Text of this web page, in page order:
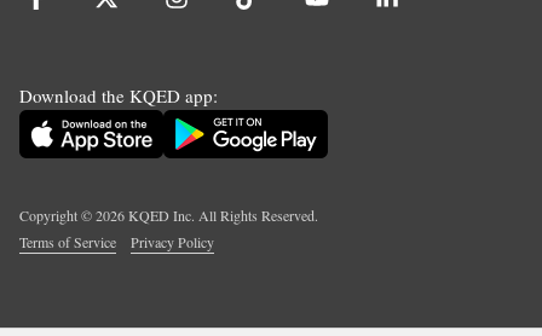
Download the KQED app:
Copyright ©2026KQED Inc. All Rights Reserved.
Terms of Service
Privacy Policy